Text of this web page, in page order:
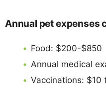
Annual pet expenses
Food: $200-$850
Annual medical
Vaccinations: $10